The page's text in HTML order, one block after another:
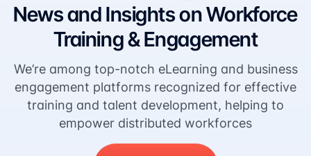
News and Insights on Workforce
Training & Engagement
We’re among top-notch eLearning and business
engagement platforms recognized for effective
training and talent development, helping to
empower distributed workforces